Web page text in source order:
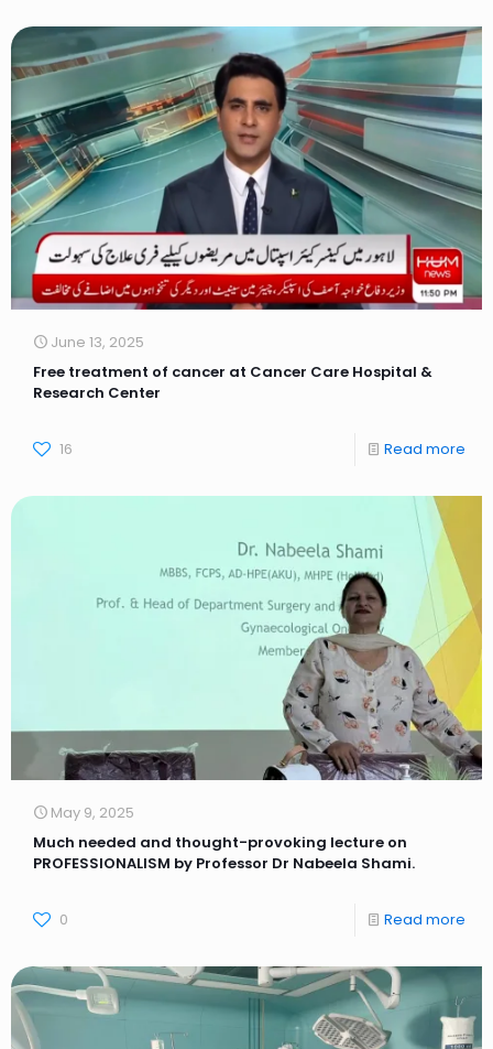
June 13, 2025
Free treatment of cancer at Cancer Care Hospital &
Research Center
16 Read more
May 9, 2025
Much needed and thought-provoking lecture on
PROFESSIONALISM by Professor Dr Nabeela Shami.
0 Read more